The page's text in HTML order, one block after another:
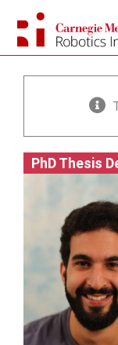
content
PhD Thesis